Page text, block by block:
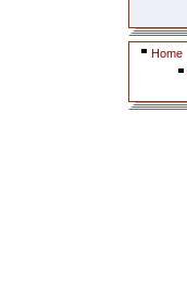
Home